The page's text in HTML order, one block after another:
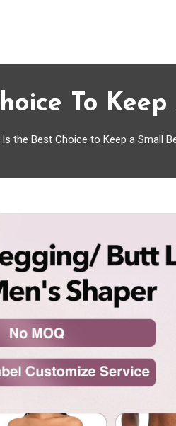
To
the Best Choice to Keep a Small